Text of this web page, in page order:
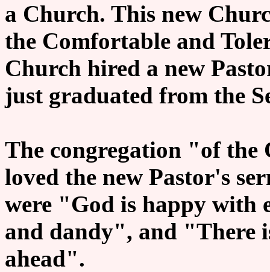
a Church. This new
the Comfortable and
Church hired a new
just graduated from the
The congregation "of
loved the new Pastor's
were "God is happy with
and dandy", and "There
ahead".